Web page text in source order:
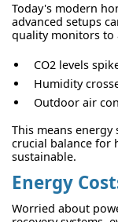
Today's modern
advanced setups
quality monitors to
CO2 levels
Humidity
Outdoor air
This means
crucial balance for
sustainable.
Energy
Worried about